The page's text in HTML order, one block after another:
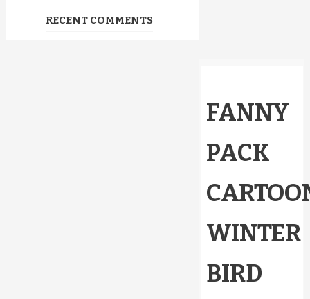
RECENT COMMENTS
FANNY
PACK
WINTER
BIRD